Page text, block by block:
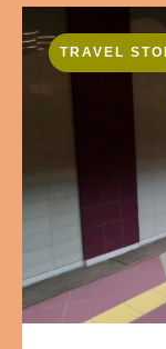
TRAVEL